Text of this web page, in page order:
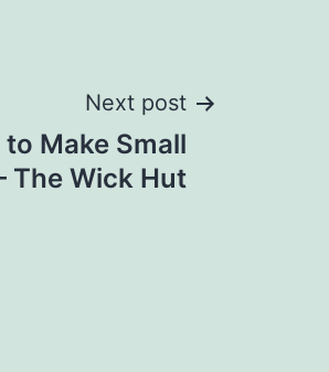
Next post
Make Small
The Wick Hut